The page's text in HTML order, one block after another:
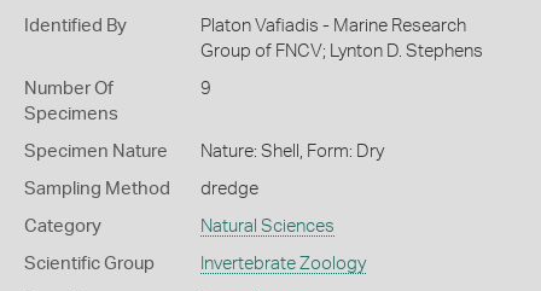
Identified By
Platon Vafiadis - Marine Research
Group of FNCV; Lynton D. Stephens
Number Of
Specimens
9
Specimen Nature Nature: Shell, Form: Dry
Sampling Method dredge
Category Natural Sciences
Scientific Group Invertebrate Zoology